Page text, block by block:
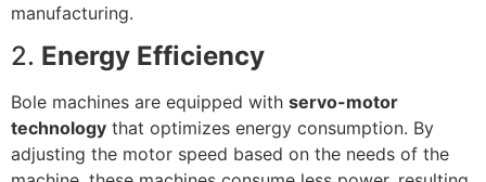
manufacturing.
2. Energy Efficiency
Bole machines are equipped with servo-motor
technology that optimizes energy consumption. By
adjusting the motor speed based on the needs of the